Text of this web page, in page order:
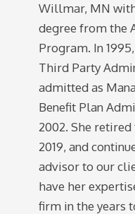
Willmar, MN
degree from the
Program. In
Third Party
admitted as
Benefit Plan
2002. She
2019, and
advisor to our
have her
firm in the years